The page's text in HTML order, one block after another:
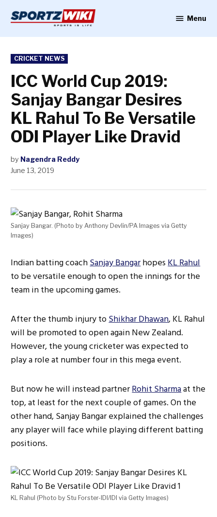
content
Menu
POSTED
IN
CRICKET NEWS
ICC World Cup 2019:
Sanjay Bangar Desires
KL Rahul To Be Versatile
ODI Player Like Dravid
by Nagendra Reddy
June 13, 2019
Sanjay Bangar. (Photo by Anthony Devlin/PA Images via Getty
Images)
Indian batting coachSanjay BangarhopesKL Rahul
to be versatile enough to open the innings for the
team in the upcoming games.
After the thumb injury toShikhar Dhawan, KL Rahul
will be promoted to open again New Zealand.
However, the young cricketer was expected to
play a role at number four in this mega event.
But now he will instead partnerRohit Sharmaat the
top, at least for the next couple of games. On the
other hand, Sanjay Bangar explained the challenges
any player will face while playing different batting
positions.
KL Rahul (Photo by Stu Forster-IDI/IDI via Getty Images)